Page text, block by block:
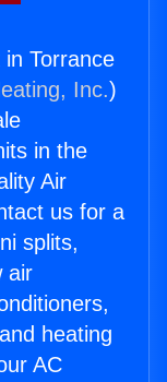
Torrance
Inc.)
in the
Air
us for a
splits,
air
heating
AC